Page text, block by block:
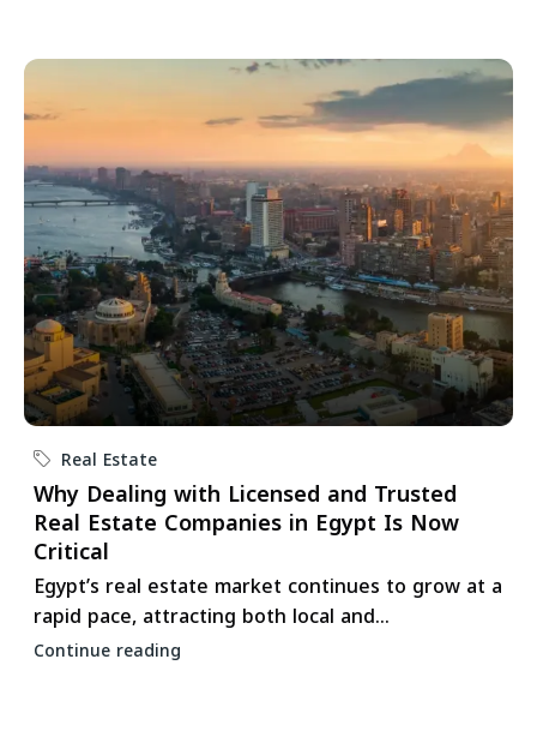
Real Estate
Why Dealing with Licensed and Trusted
Real Estate Companies in Egypt Is Now
Critical
Egypt’s real estate market continues to grow at a
rapid pace, attracting both local and...
Continue reading